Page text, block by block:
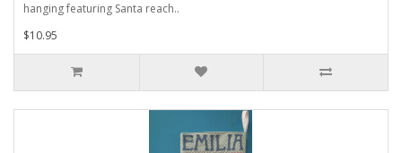
hanging featuring Santa reach..
$10.95